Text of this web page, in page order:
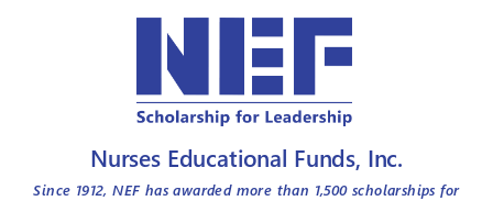
Nurses Educational Funds, Inc.
Since 1912, NEF has awarded more than 1,500scholarships for